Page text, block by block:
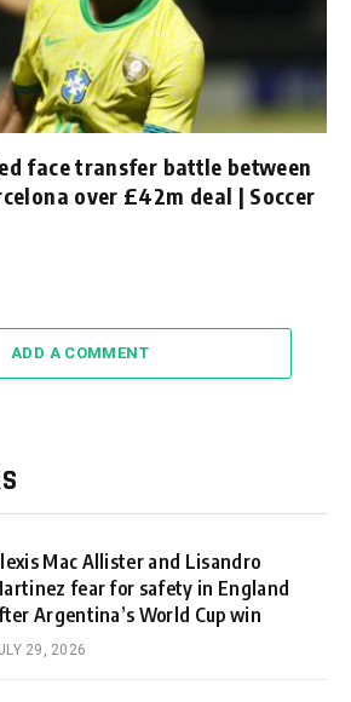
face transfer battle between
over £42m deal | Soccer
ADD A COMMENT
Mac Allister and Lisandro
fear for safety in England
Argentina’s World Cup win
29, 2026